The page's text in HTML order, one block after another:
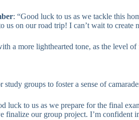
: “Good luck to us as we tackle this
us on our road trip! I can’t wait to create
a more lighthearted tone, as the level
groups to foster a sense of
luck to us as we prepare for the final
finalize our group project. I’m confident